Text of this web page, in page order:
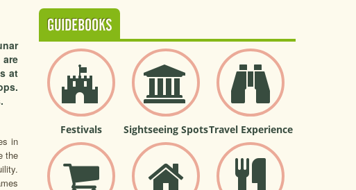
at
in
the
GUIDEBOOKS
Festivals Sightseeing SpotsTravel Experience